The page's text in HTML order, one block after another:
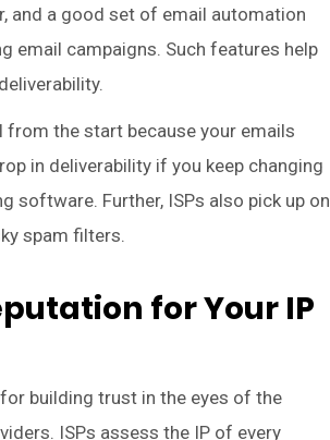
and a good set of email automation
email campaigns. Such features help
from the start because your emails
in deliverability if you keep changing
software. Further, ISPs also pick up on
spam filters.
for Your IP
building trust in the eyes of the
ISPs assess the IP of every